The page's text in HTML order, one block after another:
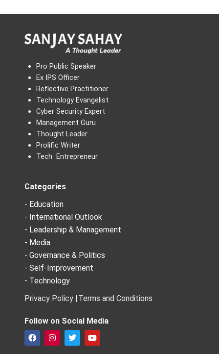
Pro Public Speaker
Ex IPS Officer
Reflective Practitioner
Technology Evangelist
Cyber Security Expert
Management Guru
Thought Leader
Prolific Writer
Tech Entrepreneur
Categories
- Education
- International Outlook
- Leadership & Management
- Media
- Governance & Politics
- Self-Improvement
- Technology
Privacy Policy |Terms and Conditions
Follow on Social Media
F
a
I
n
T
w
Y
o